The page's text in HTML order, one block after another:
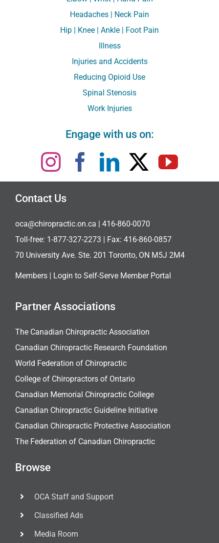
Headaches | Neck Pain
Hip | Knee | Ankle | Foot Pain
Illness
Injuries and Accidents
Reducing Opioid Use
Spinal Stenosis
Work Injuries
Engage with us on:
Contact Us
oca@chiropractic.on.ca | 416-860-0070
Toll-free: 1-877-327-2273 | Fax: 416-860-0857
70 University Ave. Ste. 201 Toronto, ON M5J 2M4
Members | Login to Self-Serve Member Portal
Partner Associations
The Canadian Chiropractic Association
Canadian Chiropractic Research Foundation
World Federation of Chiropractic
College of Chiropractors of Ontario
Canadian Memorial Chiropractic College
Canadian Chiropractic Guideline Initiative
Canadian Chiropractic Protective Association
The Federation of Canadian Chiropractic
Browse
OCA Staff and Support
Classified Ads
Media Room